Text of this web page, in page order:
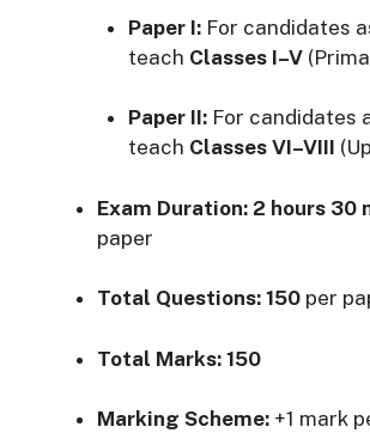
Paper I:For candidates
teach Classes I–V
Paper II:For candidates
teach Classes VI–VIII
Exam Duration: 2 hours 30
paper
Total Questions: 150 per
Total Marks: 150
Marking Scheme: +1 mark